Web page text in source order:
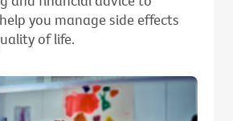
you manage side effects
of life.